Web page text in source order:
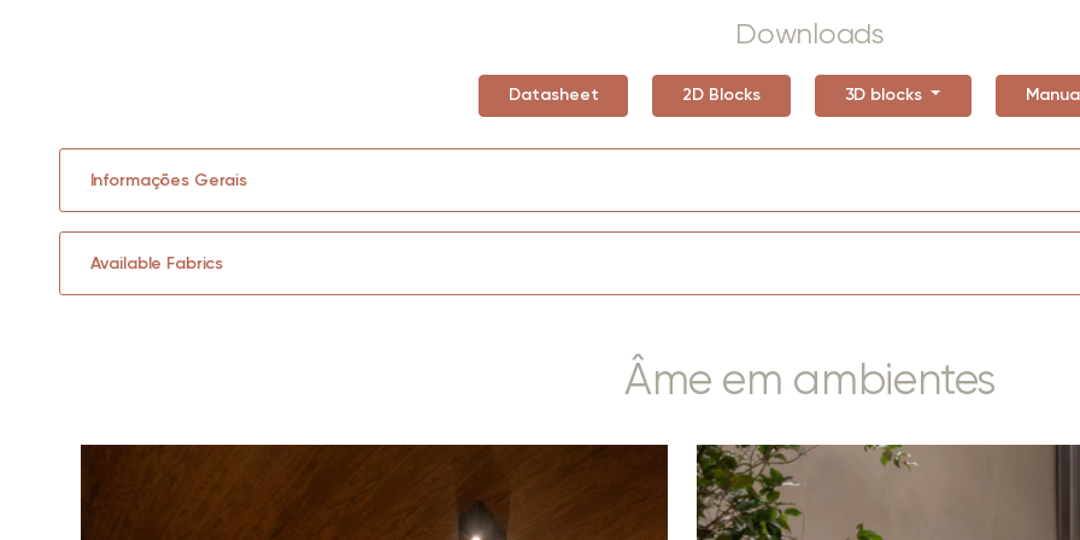
Downloads
Datasheet 2D Blocks 3D blocks
Informações Gerais
Available Fabrics
Âme em ambientes